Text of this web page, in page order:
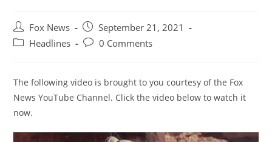
Post
author:
Fox News
Post
published:
September 21, 2021
PostHeadlines
Post0 Comments
The following video is brought to you courtesy of the Fox
News YouTube Channel. Click the video below to watch it
now.